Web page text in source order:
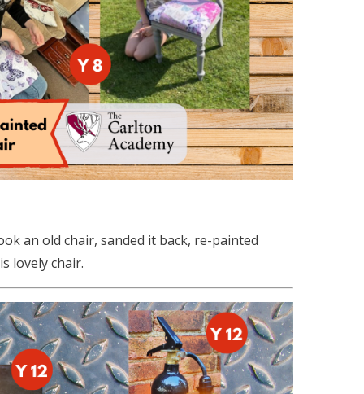
an old chair, sanded it back, re-painted
lovely chair.